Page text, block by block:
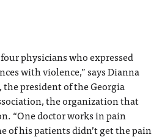
physicians who expressed
with violence,” says Dianna
the president of the Georgia
the organization that
“One doctor works in pain
of his patients didn’t get the pain